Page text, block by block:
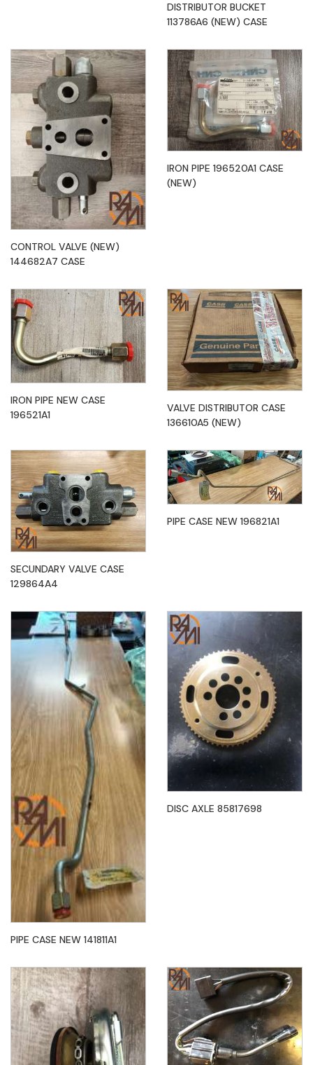
DISTRIBUTOR BUCKET
113786A6 (NEW) CASE
CONTROL VALVE (NEW)
144682A7 CASE
IRON PIPE 196520A1 CASE
(NEW)
IRON PIPE NEW CASE
196521A1
VALVE DISTRIBUTOR CASE
136610A5 (NEW)
SECUNDARY VALVE CASE
129864A4
PIPE CASE NEW 196821A1
PIPE CASE NEW 141811A1
DISC AXLE 85817698